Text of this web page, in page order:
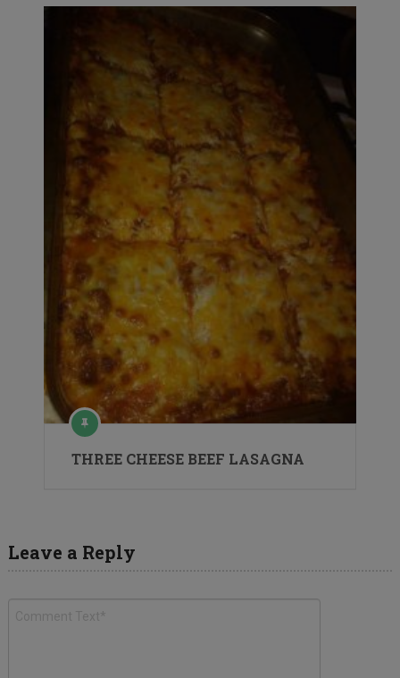
THREE CHEESE BEEF LASAGNA
Leave a Reply